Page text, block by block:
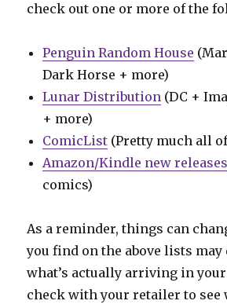
check out one or more of the
Penguin Random House
Dark Horse + more)
Lunar Distribution (DC +
+ more)
ComicList (Pretty much all
Amazon/Kindle new releases
comics)
As a reminder, things can
you find on the above lists
what’s actually arriving in your
check with your retailer to see